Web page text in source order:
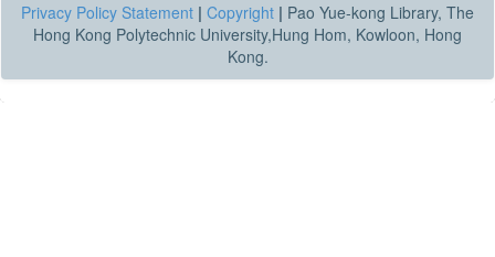
Privacy Policy Statement | Copyright | Pao Yue-kong Library, The
Hong Kong Polytechnic University,Hung Hom, Kowloon, Hong
Kong.